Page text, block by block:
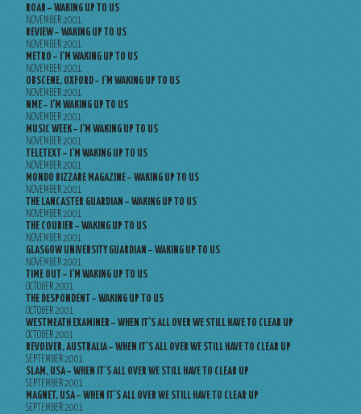
ROAR – WAKING UP TO US
NOVEMBER 2001
REVIEW – WAKING UP TO US
NOVEMBER 2001
METRO – I’M WAKING UP TO US
NOVEMBER 2001
OBSCENE, OXFORD – I’M WAKING UP TO US
NOVEMBER 2001
NME – I’M WAKING UP TO US
NOVEMBER 2001
MUSIC WEEK – I’M WAKING UP TO US
NOVEMBER 2001
TELETEXT – I’M WAKING UP TO US
NOVEMBER 2001
MONDO BIZZARE MAGAZINE – WAKING UP TO US
NOVEMBER 2001
THE LANCASTER GUARDIAN – WAKING UP TO US
NOVEMBER 2001
THE COURIER – WAKING UP TO US
NOVEMBER 2001
GLASGOW UNIVERSITY GUARDIAN – WAKING UP TO US
NOVEMBER 2001
TIME OUT – I’M WAKING UP TO US
OCTOBER 2001
THE DESPONDENT – WAKING UP TO US
OCTOBER 2001
WESTMEATH EXAMINER – WHEN IT’S ALL OVER WE STILL HAVE TO CLEAR UP
OCTOBER 2001
REVOLVER, AUSTRALIA – WHEN IT’S ALL OVER WE STILL HAVE TO CLEAR UP
SEPTEMBER 2001
SLAM, USA – WHEN IT’S ALL OVER WE STILL HAVE TO CLEAR UP
SEPTEMBER 2001
MAGNET, USA – WHEN IT’S ALL OVER WE STILL HAVE TO CLEAR UP
SEPTEMBER 2001